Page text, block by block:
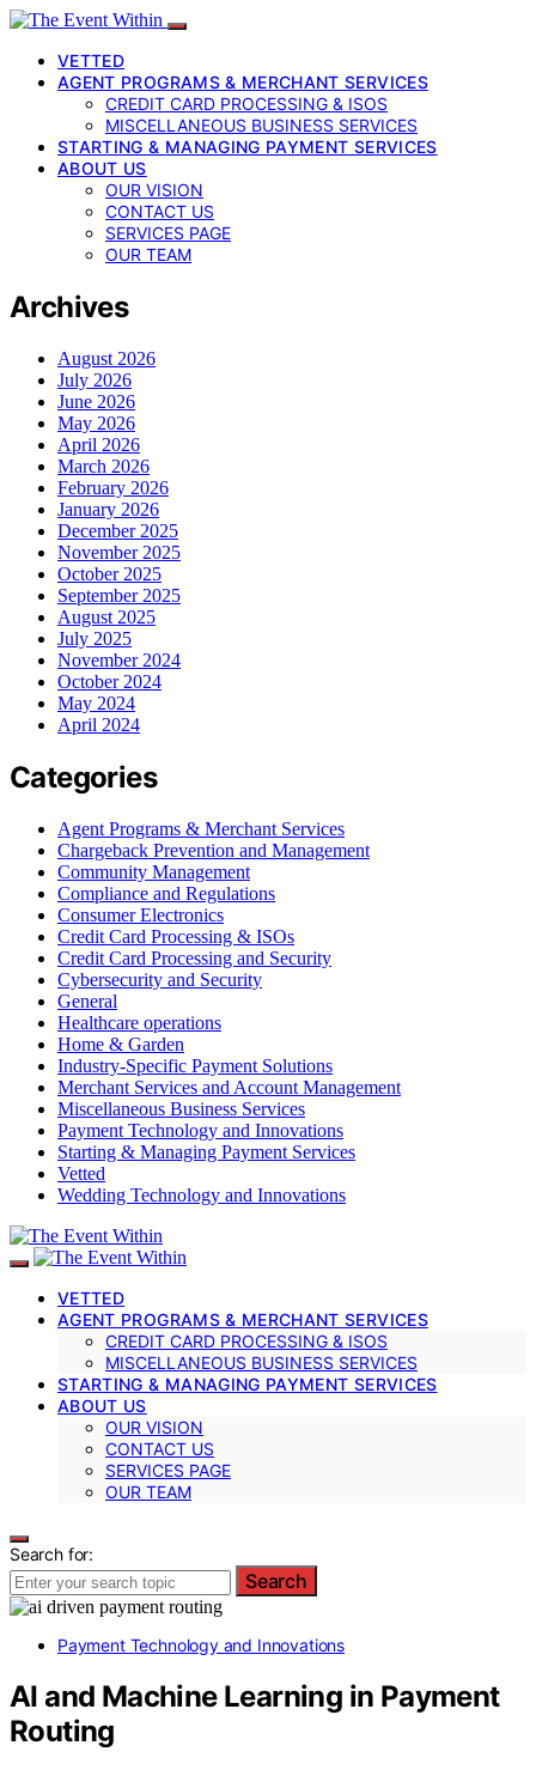
VETTED
AGENT PROGRAMS & MERCHANT SERVICES
CREDIT CARD PROCESSING & ISOS
MISCELLANEOUS BUSINESS SERVICES
STARTING & MANAGING PAYMENT SERVICES
ABOUT US
OUR VISION
CONTACT US
SERVICES PAGE
OUR TEAM
Archives
August 2026
July 2026
June 2026
May 2026
April 2026
March 2026
February 2026
January 2026
December 2025
November 2025
October 2025
September 2025
August 2025
July 2025
November 2024
October 2024
May 2024
April 2024
Categories
Agent Programs & Merchant Services
Chargeback Prevention and Management
Community Management
Compliance and Regulations
Consumer Electronics
Credit Card Processing & ISOs
Credit Card Processing and Security
Cybersecurity and Security
General
Healthcare operations
Home & Garden
Industry-Specific Payment Solutions
Merchant Services and Account Management
Miscellaneous Business Services
Payment Technology and Innovations
Starting & Managing Payment Services
Vetted
Wedding Technology and Innovations
VETTED
AGENT PROGRAMS & MERCHANT SERVICES
CREDIT CARD PROCESSING & ISOS
MISCELLANEOUS BUSINESS SERVICES
STARTING & MANAGING PAYMENT SERVICES
ABOUT US
OUR VISION
CONTACT US
SERVICES PAGE
OUR TEAM
Search for:
Search
Payment Technology and Innovations
AI and Machine Learning in Payment
Routing